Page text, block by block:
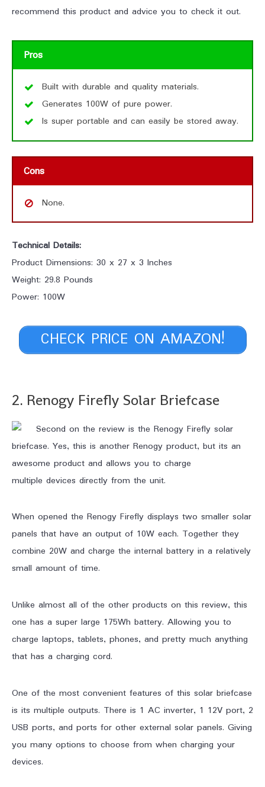
recommend this product and advice you to check it out.
Pros
Built with durable and quality materials.
Generates 100W of pure power.
Is super portable and can easily be stored away.
Cons
None.
Technical Details:
Product Dimensions: 30 x 27 x 3 Inches
Weight: 29.8 Pounds
Power: 100W
CHECK PRICE ON AMAZON!
2. Renogy Firefly Solar Briefcase
Second on the review is the Renogy Firefly solar
briefcase. Yes, this is another Renogy product, but its an
awesome product and allows you to charge
multiple devices directly from the unit.
When opened the Renogy Firefly displays two smaller solar
panels that have an output of 10W each. Together they
combine 20W and charge the internal battery in a relatively
small amount of time.
Unlike almost all of the other products on this review, this
one has a super large 175Wh battery. Allowing you to
charge laptops, tablets, phones, and pretty much anything
that has a charging cord.
One of the most convenient features of this solar briefcase
is its multiple outputs. There is 1 AC inverter, 1 12V port, 2
USB ports, and ports for other external solar panels. Giving
you many options to choose from when charging your
devices.